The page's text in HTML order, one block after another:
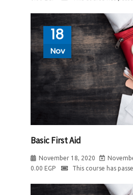
18
Nov
Basic First Aid
November 18, 2020
0.00 EGP This course has